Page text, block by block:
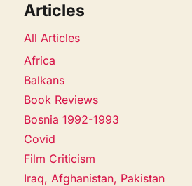
Articles
All Articles
Africa
Balkans
Book Reviews
Bosnia 1992-1993
Covid
Film Criticism
Iraq, Afghanistan, Pakistan